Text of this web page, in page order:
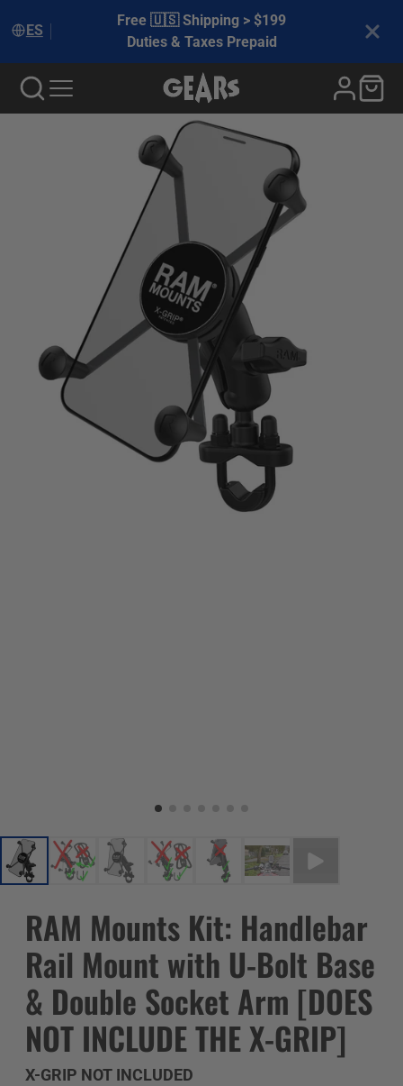
ES
Free 🇺🇸 Shipping > $199
Duties & Taxes Prepaid
RAM Mounts Kit: Handlebar
Rail Mount with U-Bolt Base
& Double Socket Arm [DOES
NOT INCLUDE THE X-GRIP]
X-GRIP NOT INCLUDED